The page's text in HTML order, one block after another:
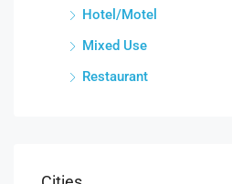
Hotel/Motel
Mixed Use
Restaurant